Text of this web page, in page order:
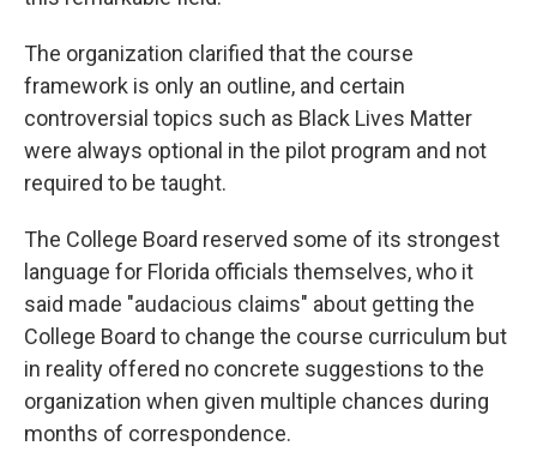
The organization clarified that the course
framework is only an outline, and certain
controversial topics such as Black Lives Matter
were always optional in the pilot program and not
required to be taught.
The College Board reserved some of its strongest
language for Florida officials themselves, who it
said made "audacious claims" about getting the
College Board to change the course curriculum but
in reality offered no concrete suggestions to the
organization when given multiple chances during
months of correspondence.